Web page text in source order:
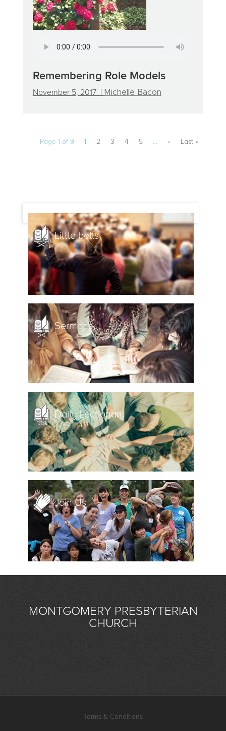
Remembering Role Models
November 5, 2017 | Michelle Bacon
Page 1 of 9 1 2 3 4 5 ... » Last »
Little bells
Sermons
Daily Lectionary
Join Us
MONTGOMERY PRESBYTERIAN
CHURCH
Terms & Conditions